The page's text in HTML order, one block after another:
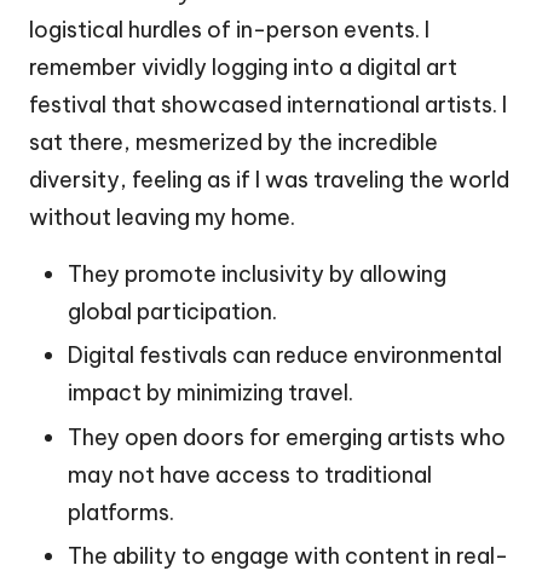
logistical hurdles of in-person events. I
remember vividly logging into a digital art
festival that showcased international artists. I
sat there, mesmerized by the incredible
diversity, feeling as if I was traveling the world
without leaving my home.
They promote inclusivity by allowing
global participation.
Digital festivals can reduce environmental
impact by minimizing travel.
They open doors for emerging artists who
may not have access to traditional
platforms.
The ability to engage with content in real-